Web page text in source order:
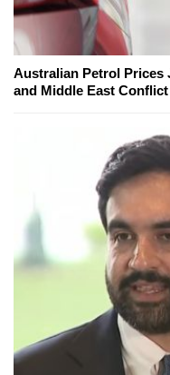
Australian Petrol Prices
and Middle East